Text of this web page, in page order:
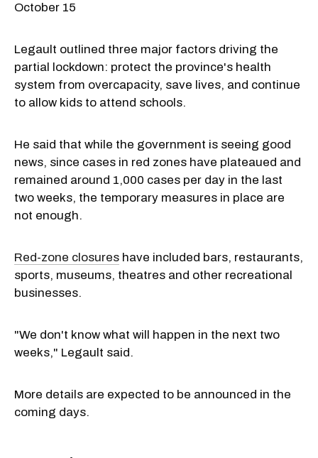
October 15
Legault outlined three major factors driving the
partial lockdown: protect the province's health
system from overcapacity, save lives, and continue
to allow kids to attend schools.
He said that while the government is seeing good
news, since cases in red zones have plateaued and
remained around 1,000 cases per day in the last
two weeks, the temporary measures in place are
not enough.
Red-zone closures have included bars, restaurants,
sports, museums, theatres and other recreational
businesses.
"We don't know what will happen in the next two
weeks," Legault said.
More details are expected to be announced in the
coming days.